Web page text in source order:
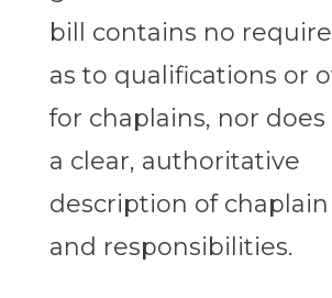
bill contains no
as to qualifications or
for chaplains, nor
a clear, authoritative
description of
and responsibilities.